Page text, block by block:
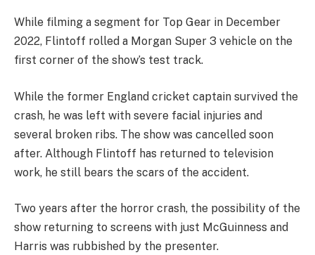
While filming a segment for Top Gear in December
2022, Flintoff rolled a Morgan Super 3 vehicle on the
first corner of the show’s test track.
While the former England cricket captain survived the
crash, he was left with severe facial injuries and
several broken ribs. The show was cancelled soon
after. Although Flintoff has returned to television
work, he still bears the scars of the accident.
Two years after the horror crash, the possibility of the
show returning to screens with just McGuinness and
Harris was rubbished by the presenter.